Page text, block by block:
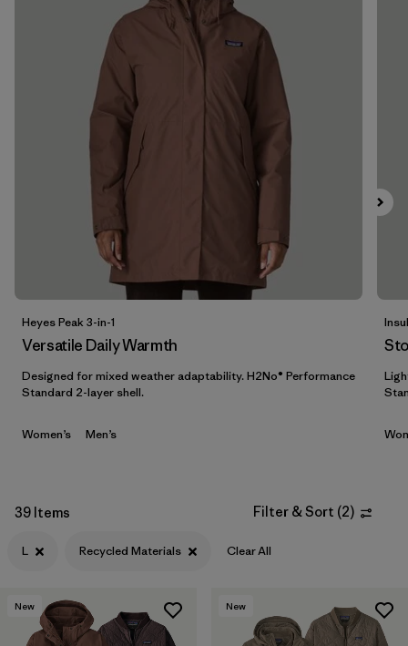
Features & Processes
Materials & Fabric
Product Family
Filter by
Kids
Heyes Peak 3-in-1
Versatile Daily Warmth
Designed for mixed weather adaptability. H2No® Performance
Standard 2-layer shell.
Women’s Men’s
39 Items Filter & Sort (2)
L Recycled Materials Clear All
New New